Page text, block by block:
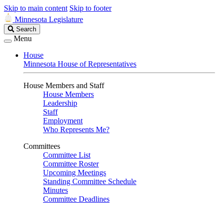
Skip to main content Skip to footer
Minnesota Legislature
Search
Legislature
Search
Menu
House
Minnesota House of Representatives
House Members and Staff
House Members
Leadership
Staff
Employment
Who Represents Me?
Committees
Committee List
Committee Roster
Upcoming Meetings
Standing Committee Schedule
Minutes
Committee Deadlines